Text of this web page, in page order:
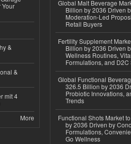
Your
&
&
mit 4
More
Global Malt Beverage
Billion by 2036 Driven
Moderation-Led
Retail Buyers
Fertility Supplement
Billion by 2036 Driven
Wellness Routines,
Formulations, and
Global Functional
326.5 Billion by 2036
Probiotic Innovations,
Trends
Functional Shots Market
by 2036 Driven by
Formulations,
Go Wellness